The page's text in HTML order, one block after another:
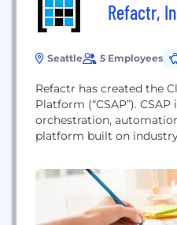
Refactr,
Seattle 5 Employees
Refactr has created the
Platform (“CSAP”).
orchestration,
platform built on
management, and
We empower IT teams to
own cloud solutions.